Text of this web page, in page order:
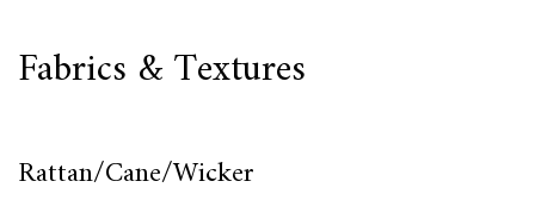
Fabrics & Textures
Rattan/Cane/Wicker